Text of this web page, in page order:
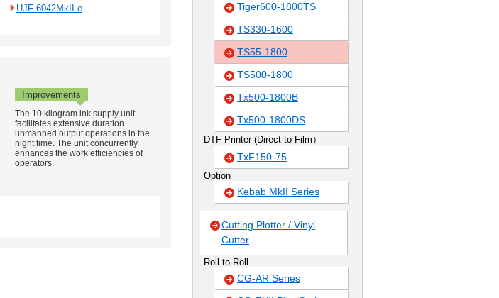
UJF-6042MkII e
Improvements
The 10 kilogram ink supply unit
facilitates extensive duration
unmanned output operations in the
night time. The unit concurrently
enhances the work efficiencies of
operators.
Tiger600-1800TS
TS330-1600
TS55-1800
TS500-1800
Tx500-1800B
Tx500-1800DS
DTF Printer (Direct-to-Film）
TxF150-75
Option
Kebab MkII Series
Cutting Plotter / Vinyl
Cutter
Roll to Roll
CG-AR Series